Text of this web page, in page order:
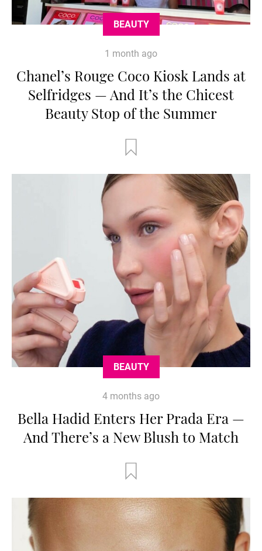
BEAUTY
1 month ago
Chanel’s Rouge Coco Kiosk Lands at
Selfridges — And It’s the Chicest
Beauty Stop of the Summer
BEAUTY
4 months ago
Bella Hadid Enters Her Prada Era —
And There’s a New Blush to Match